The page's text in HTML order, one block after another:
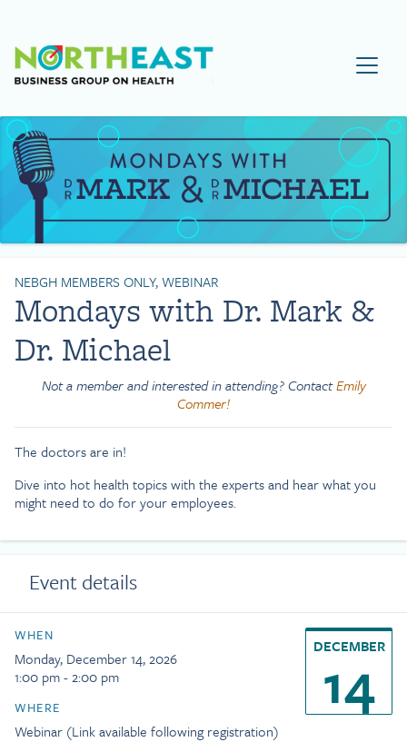
Visit NEBGH Home Page
NEBGH MEMBERS ONLY, WEBINAR
Mondays with Dr. Mark &
Dr. Michael
Not a member and interested in attending? ContactEmily
Commer!
The doctors are in!
Dive into hot health topics with the experts and hear what you
might need to do for your employees.
Event details
WHEN
Monday, December 14, 2026
1:00 pm - 2:00 pm
WHERE
Webinar (Link available following registration)
DECEMBER
14